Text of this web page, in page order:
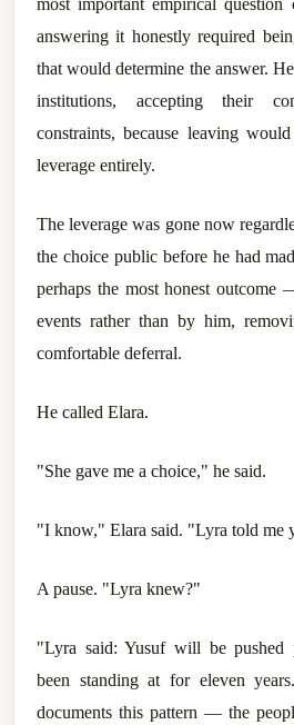
most important empirical
answering it honestly required
that would determine the answer.
institutions, accepting their
constraints, because leaving
leverage entirely.
The leverage was gone now
the choice public before he had
perhaps the most honest outcome
events rather than by him,
comfortable deferral.
He called Elara.
"She gave me a choice," he said.
"I know," Elara said. "Lyra told me
A pause. "Lyra knew?"
"Lyra said: Yusuf will be pushed
been standing at for eleven
documents this pattern — the